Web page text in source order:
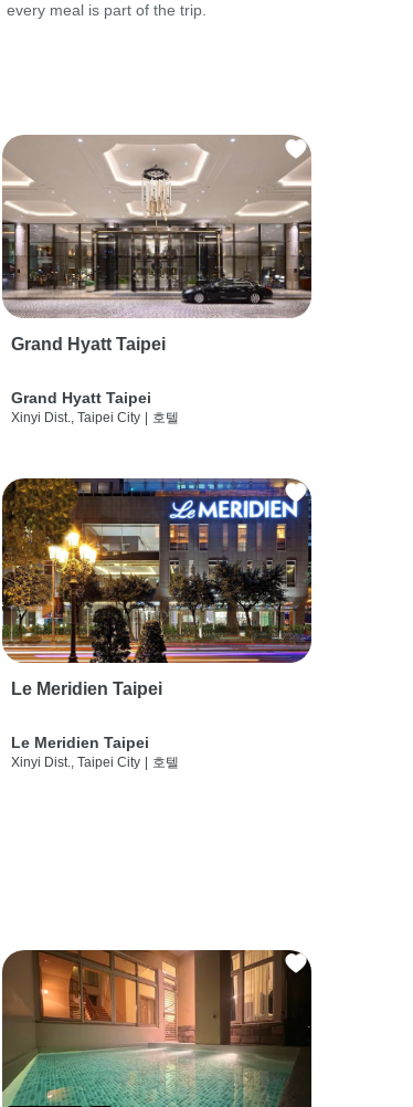
every meal is part of the trip.
Grand Hyatt Taipei
Grand Hyatt Taipei
Xinyi Dist., Taipei City 호텔
Le Meridien Taipei
Le Meridien Taipei
Xinyi Dist., Taipei City | 호텔